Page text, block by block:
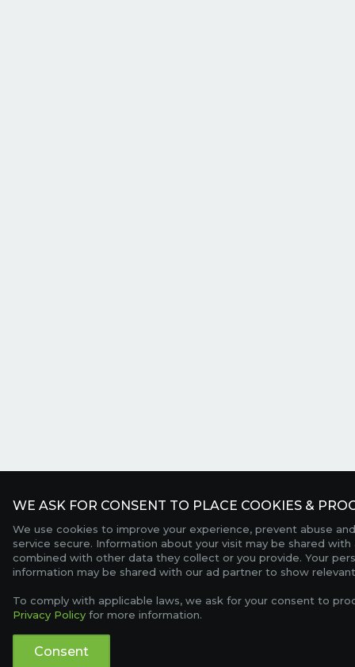
WE ASK FOR CONSENT TO PLACE COOKIES &
We use cookies to improve your experience, prevent abuse
service secure. Information about your visit may be shared
combined with other data they collect or you provide. Your
information may be shared with our ad partner to show
To comply with applicable laws, we ask for your consent to
Privacy Policy for more information.
Consent